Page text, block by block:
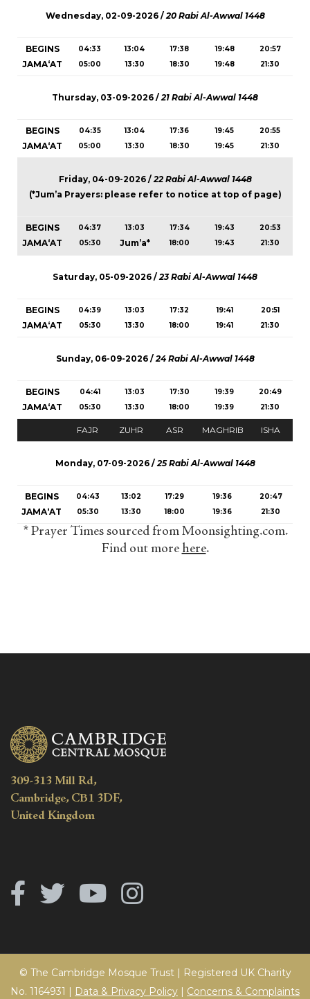
Wednesday, 02-09-2026 /20 Rabi Al-Awwal 1448
BEGINS
JAMA‘AT
04:33
05:00
13:04
13:30
17:38
18:30
19:48
19:48
20:57
21:30
Thursday, 03-09-2026 /21 Rabi Al-Awwal 1448
BEGINS
JAMA‘AT
04:35
05:00
13:04
13:30
17:36
18:30
19:45
19:45
20:55
21:30
Friday, 04-09-2026 /22 Rabi Al-Awwal 1448
(*Jum’a Prayers: please refer to notice at top of page)
BEGINS
JAMA‘AT
04:37
05:30
13:03
Jum’a*
17:34
18:00
19:43
19:43
20:53
21:30
Saturday, 05-09-2026 /23 Rabi Al-Awwal 1448
BEGINS
JAMA‘AT
04:39
05:30
13:03
13:30
17:32
18:00
19:41
19:41
20:51
21:30
Sunday, 06-09-2026 /24 Rabi Al-Awwal 1448
BEGINS
JAMA‘AT
04:41
05:30
13:03
13:30
17:30
18:00
19:39
19:39
20:49
21:30
FAJR ZUHR ASR MAGHRIB ISHA
Monday, 07-09-2026 /25 Rabi Al-Awwal 1448
BEGINS
JAMA‘AT
04:43
05:30
13:02
13:30
17:29
18:00
19:36
19:36
20:47
21:30
* Prayer Times sourced from Moonsighting.com.
Find out morehere.
309-313 Mill Rd,
Cambridge, CB1 3DF,
United Kingdom
© The Cambridge Mosque Trust | Registered UK Charity
No. 1164931 | Data & Privacy Policy | Concerns & Complaints